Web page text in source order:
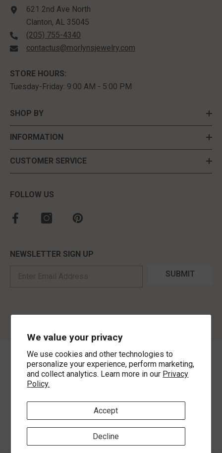
We value your privacy
We use cookies and other technologies to
personalize your experience, perform marketing,
and collect analytics. Learn more in our Privacy
Policy.
Accept
Decline
621 2nd Ave North
Clanton, AL 35045
(205) 755-4340
contactus@morlynsjewelry.com
STORE HOURS:
Tuesday-Friday: 9:00 AM - 5:00 PM
SHOP BY
INFORMATION
CUSTOMER SERVICE
FOLLOW US
NEWSLETTER SIGN UP
SUBMIT
©2026,MorLyns Fine Jewelry . All Rights Reserved.